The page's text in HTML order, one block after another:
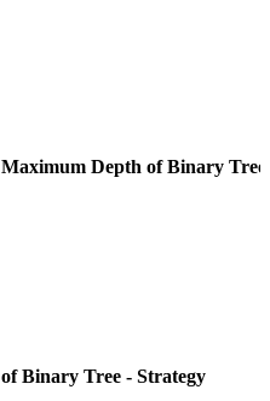
Depth of Binary
Binary Tree - Strategy